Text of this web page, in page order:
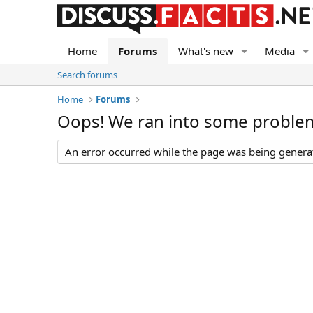
Home Forums What's new Media
Search forums
Home
Forums
Oops! We ran into some
An error occurred while the page was being